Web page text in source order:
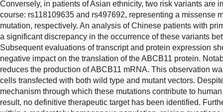
Conversely, in patients of Asian ethnicity, two risk variants are
course: rs118109635 and rs497692, representing a missense
mutation, respectively. An analysis of Chinese patients with
a significant discrepancy in the occurrence of these variants
Subsequent evaluations of transcript and protein expression
negative impact on the translation of the ABCB11 protein.
reduces the production of ABCB11 mRNA. This observation
cells transfected with both wild type and mutant vectors.
mechanism through which these mutations contribute to
result, no definitive therapeutic target has been identified.